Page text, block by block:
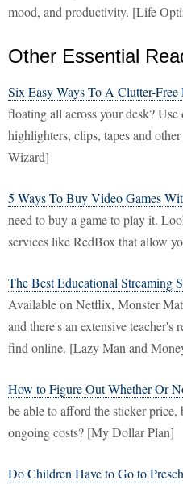
mood, and productivity. [Life
Other Essential
Six Easy Ways To A Clutter-Free
floating all across your desk?
highlighters, clips, tapes and
Wizard]
5 Ways To Buy Video Games
need to buy a game to play it.
services like RedBox that allow
The Best Educational Streaming
Available on Netflix, Monster
and there's an extensive teacher's
find online. [Lazy Man and
How to Figure Out Whether Or
be able to afford the sticker
ongoing costs? [My Dollar Plan]
Do Children Have to Go to